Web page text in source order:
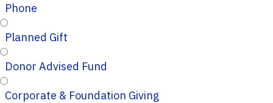
Phone
Planned Gift
Donor Advised Fund
Corporate & Foundation Giving